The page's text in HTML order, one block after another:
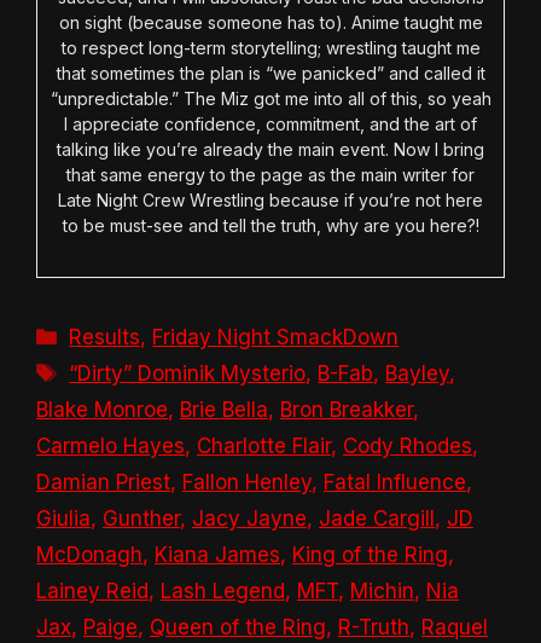
on sight (because someone has to). Anime taught me
to respect long-term storytelling; wrestling taught me
that sometimes the plan is “we panicked” and called it
“unpredictable.” The Miz got me into all of this, so yeah
I appreciate confidence, commitment, and the art of
talking like you’re already the main event. Now I bring
that same energy to the page as the main writer for
Late Night Crew Wrestling because if you’re not here
to be must-see and tell the truth, why are you here?!
Categories
Results, Friday Night SmackDown
Tags
“Dirty” Dominik Mysterio, B-Fab, Bayley,
Blake Monroe, Brie Bella, Bron Breakker,
Carmelo Hayes, Charlotte Flair, Cody Rhodes,
Damian Priest, Fallon Henley, Fatal Influence,
Giulia, Gunther, Jacy Jayne, Jade Cargill , JD
McDonagh, Kiana James, King of the Ring,
Lainey Reid, Lash Legend, MFT, Michin, Nia
Jax, Paige, Queen of the Ring, R-Truth, Raquel